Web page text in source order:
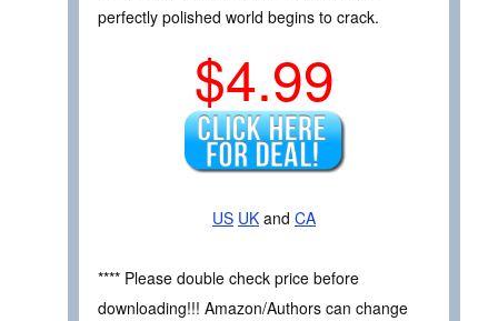
perfectly polished world begins to crack.
$4.99
US UK and CA
**** Please double check price before
downloading!!! Amazon/Authors can change